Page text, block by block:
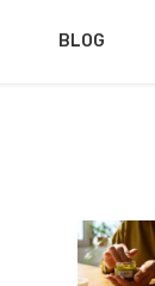
BLOG